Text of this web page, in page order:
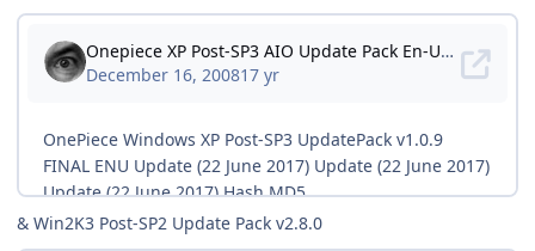
& Win2K3 Post-SP2 Update Pack v2.8.0